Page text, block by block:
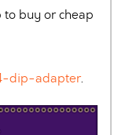
to buy or cheap
dip-adapter.